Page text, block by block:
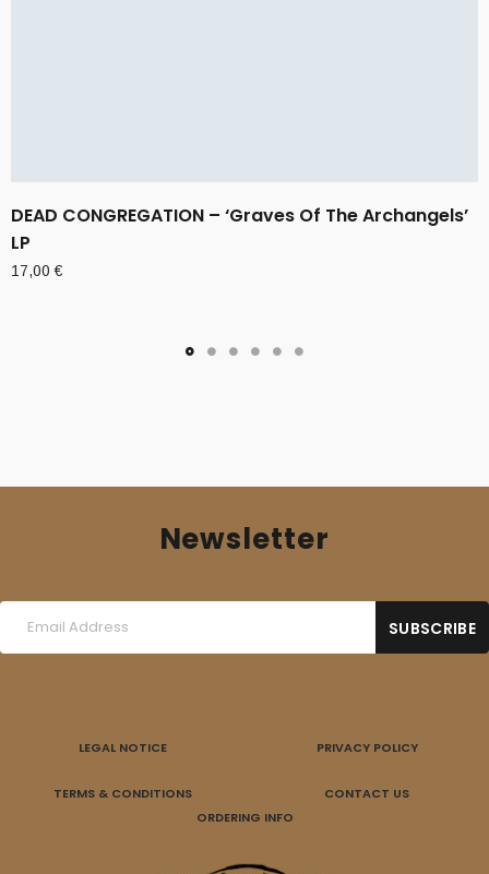
DEAD CONGREGATION – ‘Graves Of The Archangels’
LP
17,00€
Newsletter
LEGAL NOTICE PRIVACY POLICY
TERMS & CONDITIONS
CONTACT US
ORDERING INFO